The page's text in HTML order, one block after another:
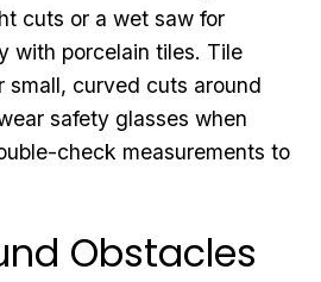
cuts or a wet saw for
with porcelain tiles. Tile
small, curved cuts around
safety glasses when
check measurements to
Obstacles